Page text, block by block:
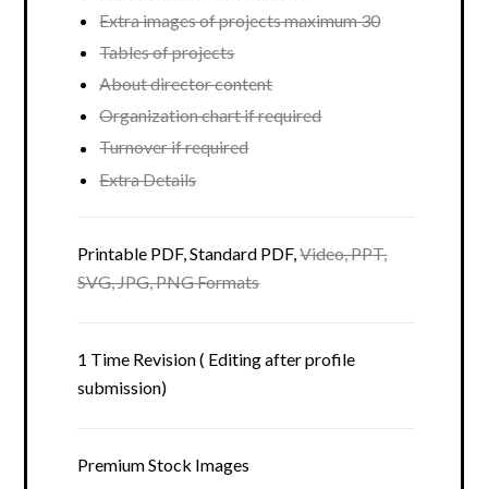
Extra images of projects maximum 30
Tables of projects
About director content
Organization chart if required
Turnover if required
Extra Details
Printable PDF, Standard PDF,Video, PPT,
SVG, JPG, PNG Formats
1 Time Revision ( Editing after profile
submission)
Premium Stock Images